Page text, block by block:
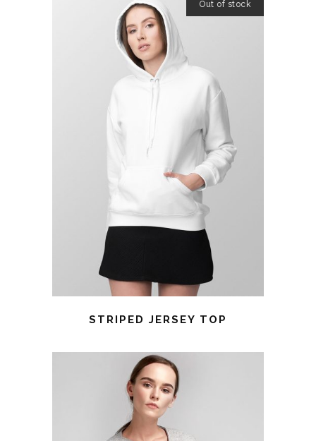
Out of stock
STRIPED JERSEY TOP